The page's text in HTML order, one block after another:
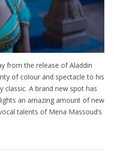
from the release of Aladdin
of colour and spectacle to his
A brand new spot has
an amazing amount of new
talents of Mena Massoud’s